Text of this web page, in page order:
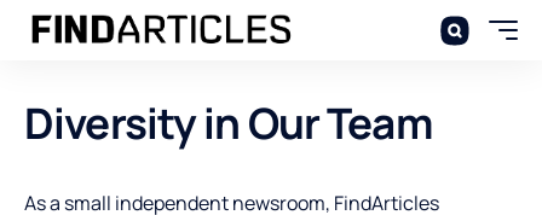
Diversity in Our Team
As a small independent newsroom, FindArticles